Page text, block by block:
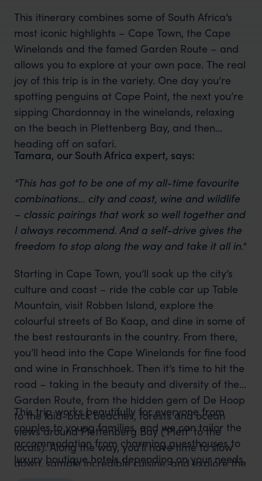
This itinerary combines some of South Africa’s
most iconic highlights – Cape Town, the Cape
Winelands and the famed Garden Route – and
allows you to explore at your own pace. The real
joy of this trip is in the variety. One day you’re
spotting penguins at Cape Point, the next you’re
sipping Chardonnay in the winelands, relaxing
on the beach in Plettenberg Bay, and then
heading off on safari.
Tamara, our South Africa expert, says:
"This has got to be one of my all-time favourite
combinations… city and coast, wine and wildlife
– classic pairings that work so well together and
I always recommend. And a self-drive gives the
freedom to stop along the way and take it all in."
Starting in Cape Town, you’ll soak up the city’s
culture and coast – ride the cable car up Table
Mountain, visit Robben Island, explore the
colourful streets of Bo Kaap, and dine in some of
the best restaurants in the country. From there,
you’ll head into the Cape Winelands for fine food
and wine in Franschhoek. Then it’s time to hit the
road – taking in the beauty and diversity of the
Garden Route, from the hidden gem of De Hoop
to the laid-back beaches, forests and ocean
views around Plettenberg Bay (‘Plett’ to the
locals). Along the way, you’ll have time to slow
down, sample incredible cuisine, and explore the
This trip works beautifully for everyone from
couples to young families, and we can tailor the
accommodation from charming guesthouses to
luxury boutique hotels depending on your needs.